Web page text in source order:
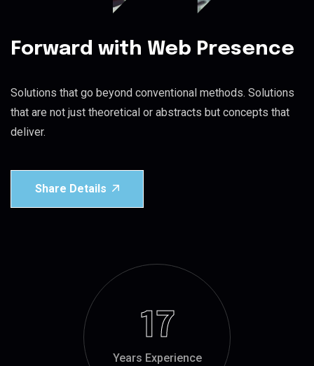
Forward with Web Presence
Solutions that go beyond conventional methods. Solutions
that are not just theoretical or abstracts but concepts that
deliver.
Share Details
17
Years Experience